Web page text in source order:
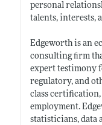
personal
talents, interests,
Edgeworth is an
consulting ﬁrm
expert testimony
regulatory, and
class
employment.
statisticians, data